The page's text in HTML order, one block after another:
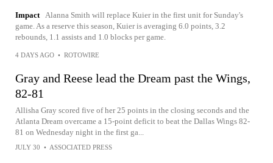
Impact Alanna Smith will replace Kuier in the first unit for Sunday's
game. As a reserve this season, Kuier is averaging 6.0 points, 3.2
rebounds, 1.1 assists and 1.0 blocks per game.
4 DAYS AGO • ROTOWIRE
Gray and Reese lead the Dream past the Wings,
82-81
Allisha Gray scored five of her 25 points in the closing seconds and the
Atlanta Dream overcame a 15-point deficit to beat the Dallas Wings 82-
81 on Wednesday night in the first ga...
JULY 30 • ASSOCIATED PRESS